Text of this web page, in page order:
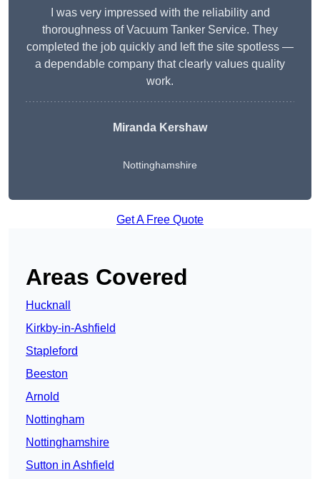
I was very impressed with the reliability and
thoroughness of Vacuum Tanker Service. They
completed the job quickly and left the site spotless —
a dependable company that clearly values quality
work.
Miranda Kershaw
Nottinghamshire
Get A Free Quote
Areas Covered
Hucknall
Kirkby-in-Ashfield
Stapleford
Beeston
Arnold
Nottingham
Nottinghamshire
Sutton in Ashfield